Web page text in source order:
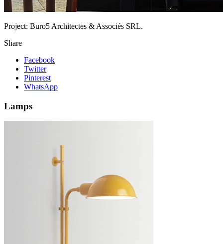
Project: Buro5 Architectes & Associés SRL.
Share
Facebook
Twitter
Pinterest
WhatsApp
Lamps